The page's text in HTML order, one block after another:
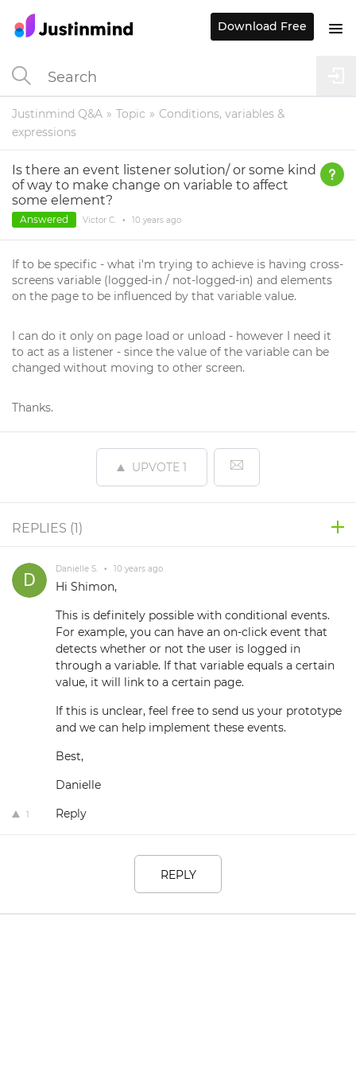
Justinmind Q&A Topic
Conditions, variables &
expressions
Is there an event listener solution/ or some kind
of way to make change on variable to affect
some element?
Answered Victor C. • 10 years ago
If to be specific - what i'm trying to achieve is having cross-
screens variable (logged-in / not-logged-in) and elements
on the page to be influenced by that variable value.
I can do it only on page load or unload - however I need it
to act as a listener - since the value of the variable can be
changed without moving to other screen.
Thanks.
UPVOTE 1
REPLIES (1)
Danielle S. • 10 years ago
Hi Shimon,
This is definitely possible with conditional events.
For example, you can have an on-click event that
detects whether or not the user is logged in
through a variable. If that variable equals a certain
value, it will link to a certain page.
If this is unclear, feel free to send us your prototype
and we can help implement these events.
Best,
Danielle
1 Reply
REPLY
Download Free